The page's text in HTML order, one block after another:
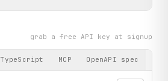
grab a free API key at signup
TypeScript MCP OpenAPI spec